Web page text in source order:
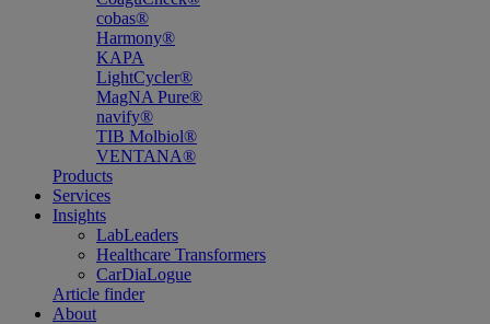
cobas®
Harmony®
KAPA
LightCycler®
MagNA Pure®
navify®
TIB Molbiol®
VENTANA®
Products
Services
Insights
LabLeaders
Healthcare Transformers
CarDiaLogue
Article finder
About